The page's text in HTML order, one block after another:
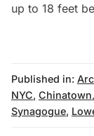
up to 18 feet
Published in:
NYC, Chinatown,
Synagogue,